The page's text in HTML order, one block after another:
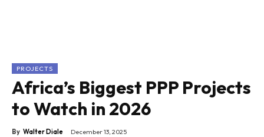
PROJECTS
Africa’s Biggest PPP Projects
to Watch in 2026
By Walter Diale December 13, 2025